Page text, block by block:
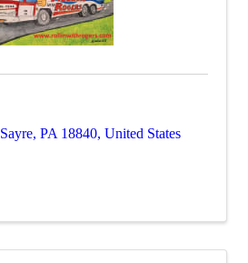
Sayre, PA 18840, United States